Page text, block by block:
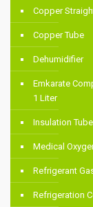
Copper
Copper Tube
Dehumidifier
Emkarate
1 Liter
Insulation Tube
Medical
Refrigerant
Refrigeration